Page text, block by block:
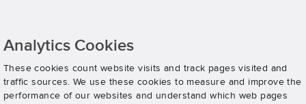
Analytics Cookies
These cookies count website visits and track pages visited and
traffic sources. We use these cookies to measure and improve the
performance of our websites and understand which web pages